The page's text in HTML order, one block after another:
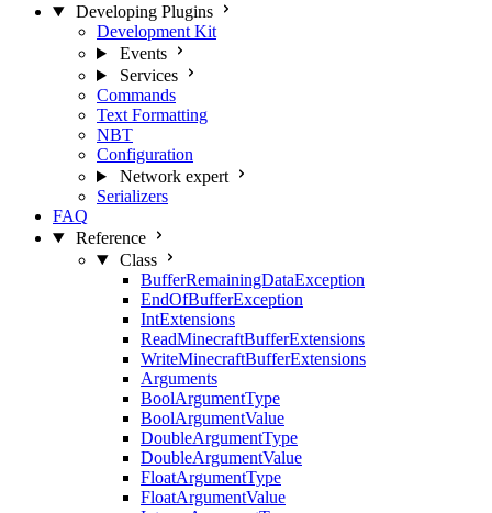
Developing Plugins
Development Kit
Events
Services
Commands
Text Formatting
NBT
Configuration
Network expert
Serializers
FAQ
Reference
Class
BufferRemainingDataException
EndOfBufferException
IntExtensions
ReadMinecraftBufferExtensions
WriteMinecraftBufferExtensions
Arguments
BoolArgumentType
BoolArgumentValue
DoubleArgumentType
DoubleArgumentValue
FloatArgumentType
FloatArgumentValue